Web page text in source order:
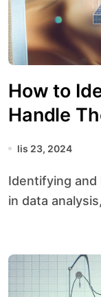
How to
Handle
lis 23, 2024
Identifying and handling outliers is a crucial step
in data